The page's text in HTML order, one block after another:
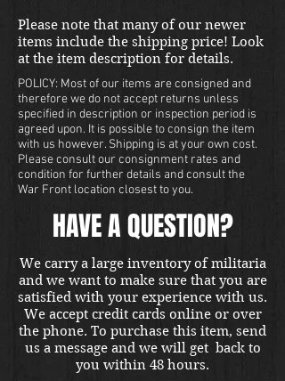
Please note that many of our newer
items include the shipping price! Look
at the item description for details.
POLICY: Most of our items are consigned and
therefore we do not accept returns unless
specified in description or inspection period is
agreed upon. It is possible to consign the item
with us however. Shipping is at your own cost.
Please consult our consignment rates and
condition for further details and consult the
War Front location closest to you.
HAVE A QUESTION?
We carry a large inventory of militaria
and we want to make sure that you are
satisfied with your experience with us.
We accept credit cards online or over
the phone. To purchase this item, send
us a message and we will get back to
you within 48 hours.